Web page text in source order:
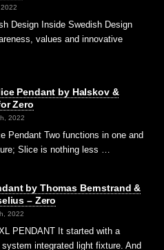
Design Inside Swedish Design
values and innovative
Pendant by Halskov &
Zero
2022
Pendant Two functions in one and
Slice is nothing less …
by Thomas Bernstrand &
– Zero
2022
PENDANT It started with a
integrated light fixture. And